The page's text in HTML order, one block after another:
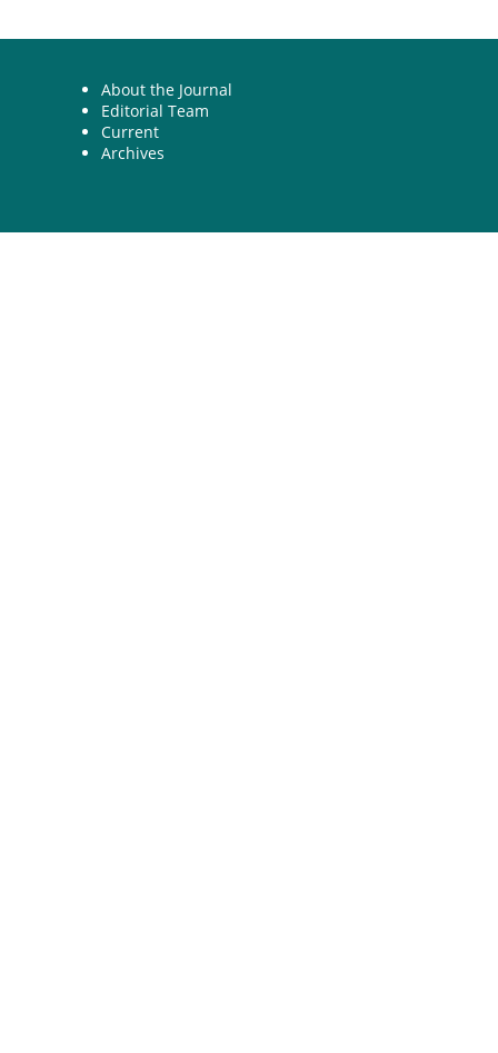
About the Journal
Editorial Team
Current
Archives